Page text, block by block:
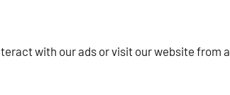
with our ads or visit our website from a